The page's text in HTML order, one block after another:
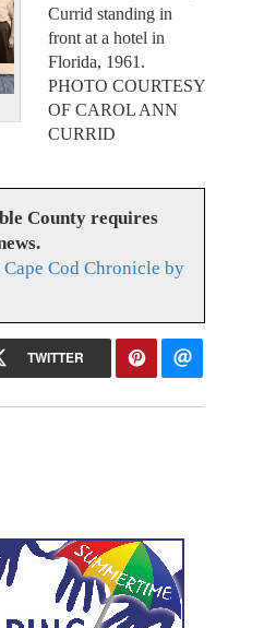
Currid standing in
front at a hotel in
Florida, 1961.
PHOTO COURTESY
OF CAROL ANN
CURRID
County requires
Cape Cod Chronicle by
TWITTER